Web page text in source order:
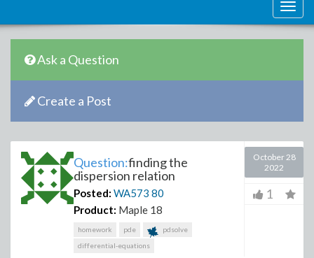
Ask a Question
Create a Post
Question:finding the
dispersion relation
Posted: WA573 80
Product: Maple 18
homework pde
pdsolve
differential-equations
October 28
2022
1